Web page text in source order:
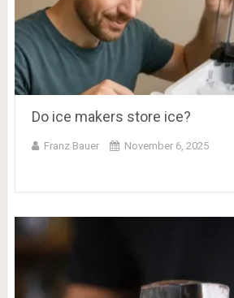
Do ice makers store ice?
Franz Bauer November 6, 2025